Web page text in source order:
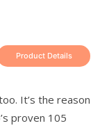
Product Details
It’s the reason
proven 105